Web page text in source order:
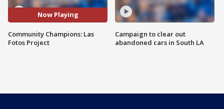
Now Playing
Community Champions: Las
Fotos Project
Campaign to clear out
abandoned cars in South LA